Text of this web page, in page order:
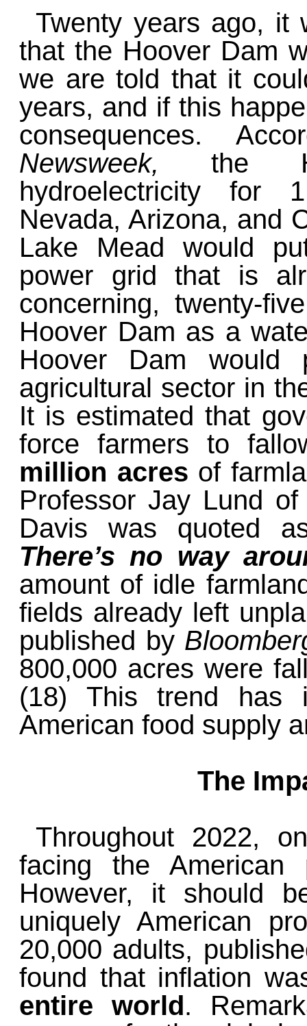
Twenty years ago, it
that the Hoover Dam
we are told that it
years, and if this
consequences.
Newsweek, the
hydroelectricity for
Nevada, Arizona, and
Lake Mead would
power grid that is
concerning, twenty-
Hoover Dam as a
Hoover Dam would
agricultural sector in
It is estimated that
force farmers to
million acres of
Professor Jay Lund
Davis was quoted
There’s no way
amount of idle
fields already left
published by
800,000 acres were
(18) This trend has
American food supply
The
Throughout 2022,
facing the American
However, it should
uniquely American
20,000 adults,
found that inflation
entire world.